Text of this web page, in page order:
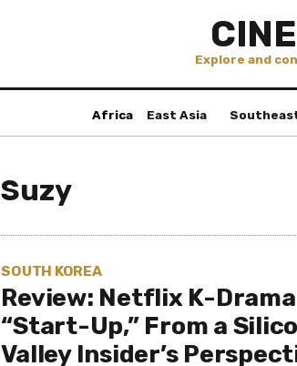
Explore and
Africa East Asia
Suzy
SOUTH KOREA
Review: Netflix K-Drama
“Start-Up,” From a
Valley Insider’s